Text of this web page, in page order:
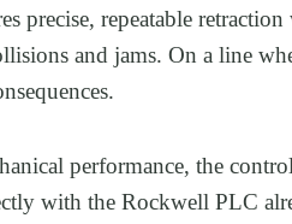
precise, repeatable
and jams. On a line
performance, the
with the Rockwell PLC